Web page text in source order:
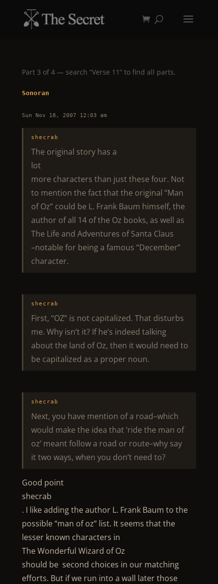
Part 3 of 4 — search “Verse 11” to find all parts.
Sonoran
Sun Nov 18, 2007 12:03 am
shecrab
The original story has a
lot
more characters than just these four. Not
to mention the fact that the original “Man
of Oz” could be L. Frank Baum himself, the
author of all 14 of the Oz books, as well as
The Life and Adventures of Santa Claus
–notable for being a famous “December”
character.
shecrab
First, “OZ” is not capitalized. That disturbs
me. Why isn’t it? If he’s indeed talking
about the land of Oz, then it would need to
be capitalized as a proper noun.
shecrab
Next, you have mention of a road–which
would make the idea that ‘ride the man of
oz’ meant follow a road or route–why say
it two ways, when you don’t need to?
Good point
shecrab
. I like adding the author L. Frank Baum to the
possible “man of oz” list. It seems that the
lesser known characters in
The Wonderful Wizard of Oz
should be second choices in our matching
efforts. But if we run into a wall later those